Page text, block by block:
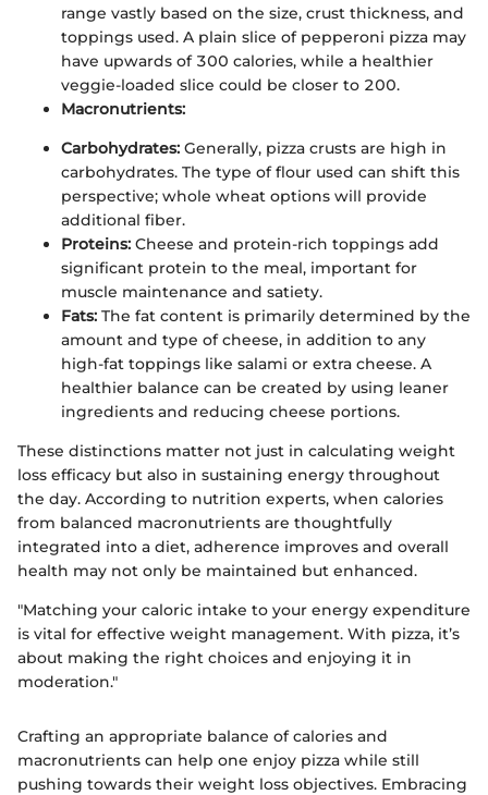
range vastly based on the size, crust thickness, and
toppings used. A plain slice of pepperoni pizza may
have upwards of 300 calories, while a healthier
veggie-loaded slice could be closer to 200.
Macronutrients:
Carbohydrates: Generally, pizza crusts are high in
carbohydrates. The type of flour used can shift this
perspective; whole wheat options will provide
additional fiber.
Proteins: Cheese and protein-rich toppings add
significant protein to the meal, important for
muscle maintenance and satiety.
Fats: The fat content is primarily determined by the
amount and type of cheese, in addition to any
high-fat toppings like salami or extra cheese. A
healthier balance can be created by using leaner
ingredients and reducing cheese portions.
These distinctions matter not just in calculating weight
loss efficacy but also in sustaining energy throughout
the day. According to nutrition experts, when calories
from balanced macronutrients are thoughtfully
integrated into a diet, adherence improves and overall
health may not only be maintained but enhanced.
"Matching your caloric intake to your energy expenditure
is vital for effective weight management. With pizza, it’s
about making the right choices and enjoying it in
moderation."
Crafting an appropriate balance of calories and
macronutrients can help one enjoy pizza while still
pushing towards their weight loss objectives. Embracing